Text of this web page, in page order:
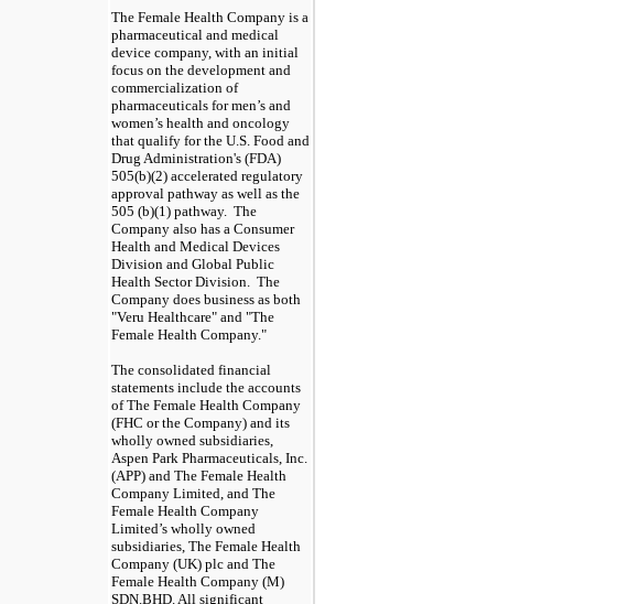
The Female Health Company is a
pharmaceutical and medical
device company, with an initial
focus on the development and
commercialization of
pharmaceuticals for men’s and
women’s health and oncology
that qualify for the U.S. Food and
Drug Administration's (FDA)
505(b)(2) accelerated regulatory
approval pathway as well as the
505 (b)(1) pathway. The
Company also has a Consumer
Health and Medical Devices
Division and Global Public
Health Sector Division. The
Company does business as both
"Veru Healthcare" and "The
Female Health Company."
The consolidated financial
statements include the accounts
of The Female Health Company
(FHC or the Company) and its
wholly owned subsidiaries,
Aspen Park Pharmaceuticals, Inc.
(APP) and The Female Health
Company Limited, and The
Female Health Company
Limited’s wholly owned
subsidiaries, The Female Health
Company (UK) plc and The
Female Health Company (M)
SDN.BHD. All significant